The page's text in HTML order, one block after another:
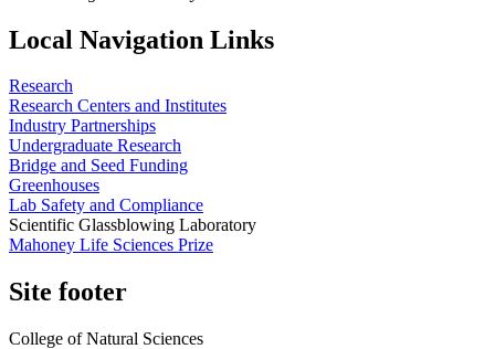
Local Navigation Links
Research
Research Centers and Institutes
Industry Partnerships
Undergraduate Research
Bridge and Seed Funding
Greenhouses
Lab Safety and Compliance
Scientific Glassblowing Laboratory
Mahoney Life Sciences Prize
Site footer
College of Natural Sciences